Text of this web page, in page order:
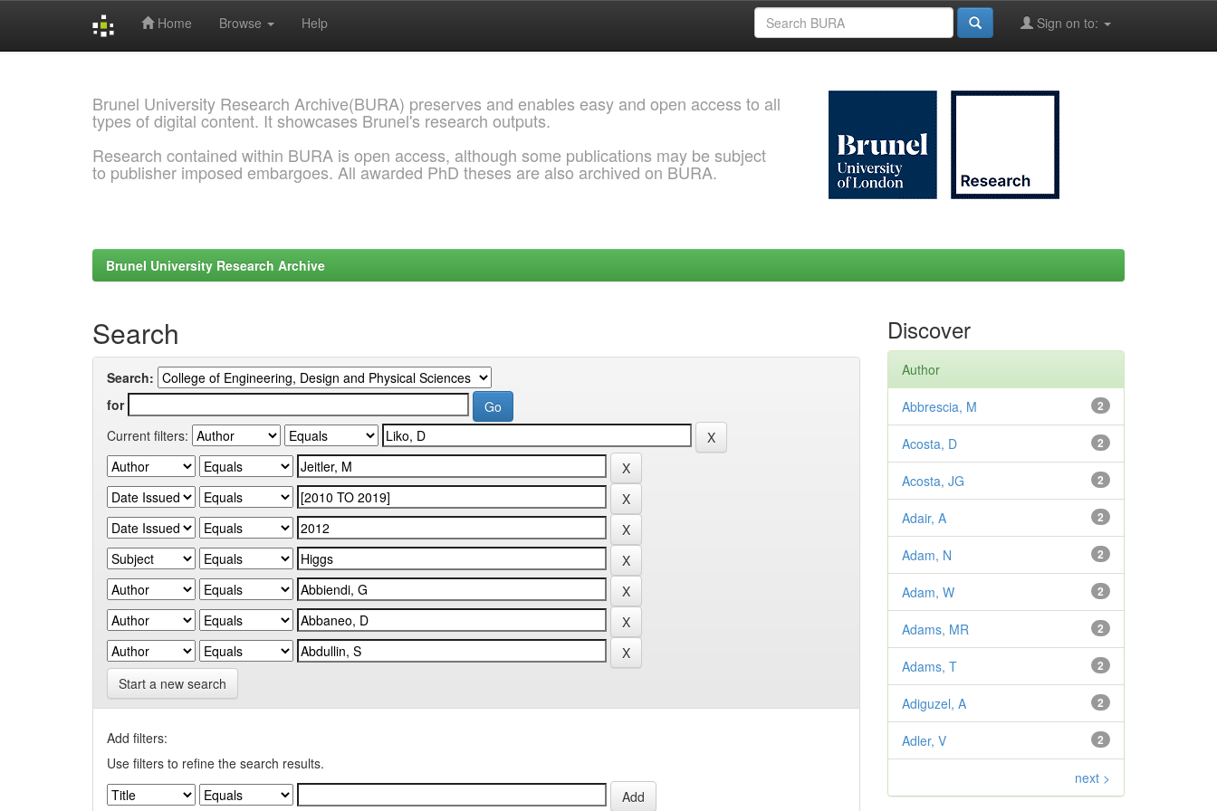
Home Browse Help Sign on to:
Brunel University Research Archive(BURA) preserves and enables easy and open access to all
types of digital content. It showcases Brunel's research outputs.
Research contained within BURA is open access, although some publications may be subject
to publisher imposed embargoes. All awarded PhD theses are also archived on BURA.
Brunel University Research Archive
Search
Search:
for
Current filters:
Start a new search
Add filters:
Use filters to refine the search results.
Discover
Author
2
Abbrescia, M
2
Acosta, D
2
Acosta, JG
2
Adair, A
2
Adam, N
2
Adam, W
2
Adams, MR
2
Adams, T
2
Adiguzel, A
2
Adler, V
next >